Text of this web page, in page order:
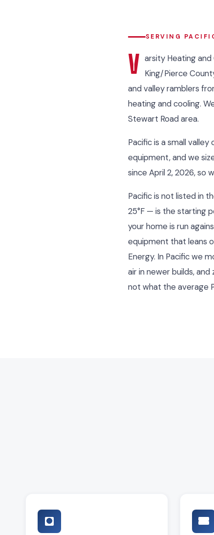
SERVING
V arsity Heating
King/Pierce
and valley ramblers
heating and cooling.
Stewart Road area.
Pacific is a small
equipment, and we
since April 2, 2026, so
Pacific is not listed in
25°F — is the starting
your home is run
equipment that leans
Energy. In Pacific we
air in newer builds,
not what the average